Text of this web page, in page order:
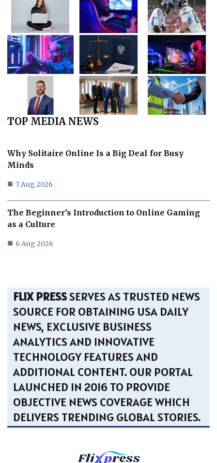
TOP MEDIA NEWS
Why Solitaire Online Is a Big Deal for Busy
Minds
7 Aug 2026
The Beginner’s Introduction to Online Gaming
as a Culture
6 Aug 2026
FLIX PRESSSERVES AS TRUSTED NEWS
SOURCE FOR OBTAINING USA DAILY
NEWS, EXCLUSIVE BUSINESS
ANALYTICS AND INNOVATIVE
TECHNOLOGY FEATURES AND
ADDITIONAL CONTENT. OUR PORTAL
LAUNCHED IN 2016 TO PROVIDE
OBJECTIVE NEWS COVERAGE WHICH
DELIVERS TRENDING GLOBAL STORIES.